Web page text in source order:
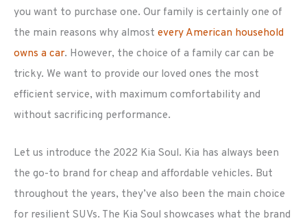
you want to purchase one. Our family is certainly one of
the main reasons why almost every American household
owns a car. However, the choice of a family car can be
tricky. We want to provide our loved ones the most
efficient service, with maximum comfortability and
without sacrificing performance.
Let us introduce the 2022 Kia Soul. Kia has always been
the go-to brand for cheap and affordable vehicles. But
throughout the years, they’ve also been the main choice
for resilient SUVs. The Kia Soul showcases what the brand